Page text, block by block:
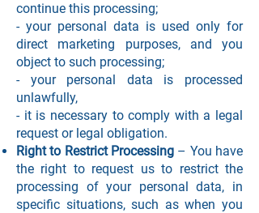
continue this processing;
- your personal data is used only for
direct marketing purposes, and you
object to such processing;
- your personal data is processed
unlawfully,
- it is necessary to comply with a legal
request or legal obligation.
Right to Restrict Processing – You have
the right to request us to restrict the
processing of your personal data, in
specific situations, such as when you